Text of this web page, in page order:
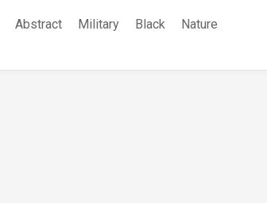
Abstract Military Black
Nature